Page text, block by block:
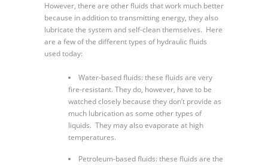
However, there are other fluids that work much better
because in addition to transmitting energy, they also
lubricate the system and self-clean themselves. Here
are a few of the different types of hydraulic fluids
used today:
Water-based fluids: these fluids are very
fire-resistant. They do, however, have to be
watched closely because they don’t provide as
much lubrication as some other types of
liquids. They may also evaporate at high
temperatures.
Petroleum-based fluids: these fluids are the